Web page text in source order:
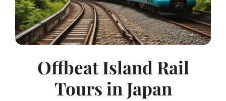
Offbeat Island Rail
Tours in Japan